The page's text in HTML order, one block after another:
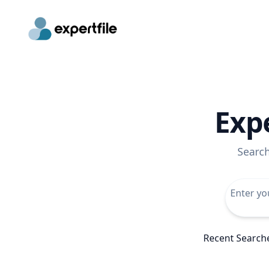
Recent